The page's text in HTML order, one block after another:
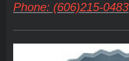
Phone: (606)215-0483